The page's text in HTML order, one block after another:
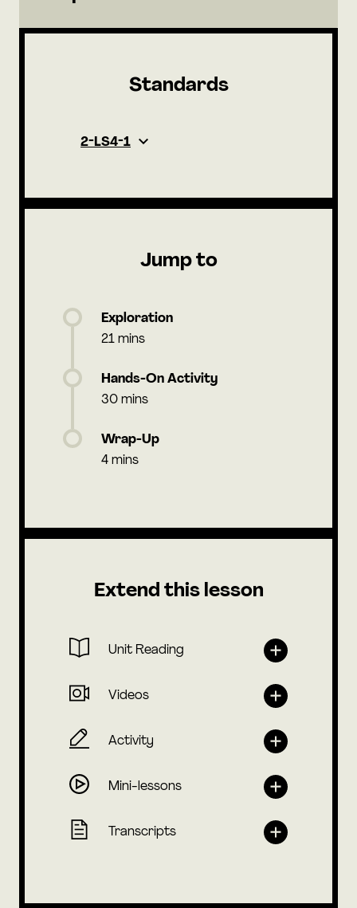
Standards
2-LS4-1
Jump to
Exploration
21 mins
Hands-On Activity
30 mins
Wrap-Up
4 mins
Extend this lesson
Unit Reading
Videos
Activity
Mini-lessons
Transcripts